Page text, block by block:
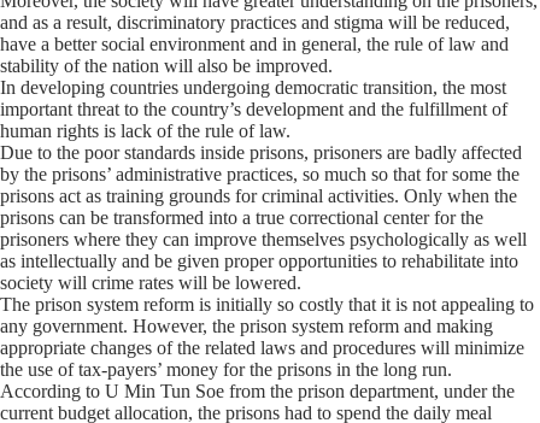
and as a result, discriminatory practices and stigma will be reduced,
have a better social environment and in general, the rule of law and
stability of the nation will also be improved.
In developing countries undergoing democratic transition, the most
important threat to the country’s development and the fulfillment of
human rights is lack of the rule of law.
Due to the poor standards inside prisons, prisoners are badly affected
by the prisons’ administrative practices, so much so that for some the
prisons act as training grounds for criminal activities. Only when the
prisons can be transformed into a true correctional center for the
prisoners where they can improve themselves psychologically as well
as intellectually and be given proper opportunities to rehabilitate into
society will crime rates will be lowered.
The prison system reform is initially so costly that it is not appealing to
any government. However, the prison system reform and making
appropriate changes of the related laws and procedures will minimize
the use of tax-payers’ money for the prisons in the long run.
According to U Min Tun Soe from the prison department, under the
current budget allocation, the prisons had to spend the daily meal